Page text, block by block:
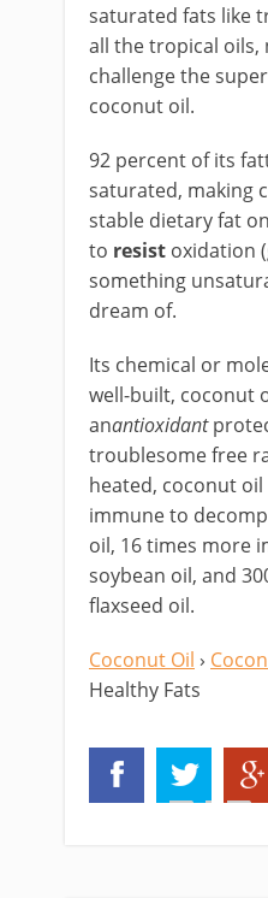
saturated fats like
all the tropical oils,
challenge the
coconut oil.
92 percent of its
saturated, making
stable dietary fat
to resist oxidation
something
dream of.
Its chemical or
well-built, coconut
anantioxidant
troublesome free
heated, coconut
immune to
oil, 16 times more
soybean oil, and
flaxseed oil.
Coconut Oil ›
Healthy Fats